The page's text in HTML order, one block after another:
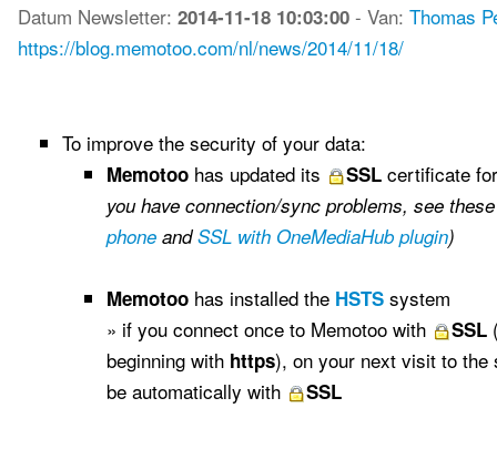
Datum Newsletter: 2014-11-18 10:03:00 - Van: Thomas
https://blog.memotoo.com/nl/news/2014/11/18/
To improve the security of your data:
Memotoo has updated its SSL certificate
you have connection/sync problems, see
phone andSSL with OneMediaHub plugin)
Memotoo has installed the HSTS system
» if you connect once to Memotoo with
SSL
beginning with https), on your next visit to
be automatically with
SSL